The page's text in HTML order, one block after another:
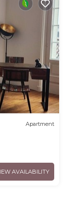
Apartment
AVAILABILITY